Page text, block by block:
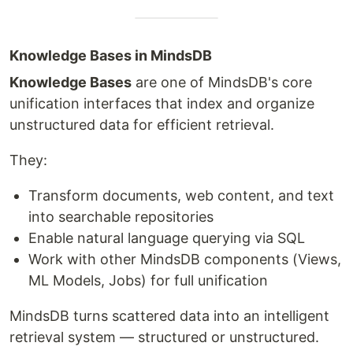
Knowledge Bases in MindsDB
Knowledge Bases are one of MindsDB's core
unification interfaces that index and organize
unstructured data for efficient retrieval.
They:
Transform documents, web content, and text
into searchable repositories
Enable natural language querying via SQL
Work with other MindsDB components (Views,
ML Models, Jobs) for full unification
MindsDB turns scattered data into an intelligent
retrieval system — structured or unstructured.